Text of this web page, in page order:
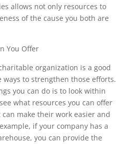
allows not only resources to
of the cause you both are
You Offer
organization is a good
to strengthen those efforts.
you can do is to look within
what resources you can offer
make their work easier and
if your company has a
you can provide the